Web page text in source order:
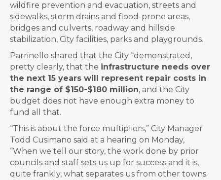
wildfire prevention and evacuation, streets and
sidewalks, storm drains and flood-prone areas,
bridges and culverts, roadway and hillside
stabilization, City facilities, parks and playgrounds.
Parrinello shared that the City “demonstrated,
pretty clearly, that the infrastructure needs over
the next 15 years will represent repair costs in
the range of $150-$180 million, and the City
budget does not have enough extra money to
fund all that.
“This is about the force multipliers,” City Manager
Todd Cusimano said at a hearing on Monday,
“When we tell our story, the work done by prior
councils and staff sets us up for success and it is,
quite frankly, what separates us from other towns.